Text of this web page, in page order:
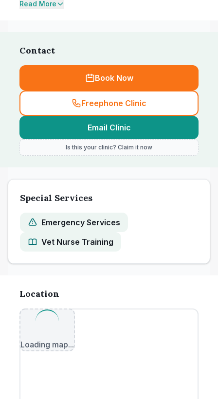
Read More
Contact
Book Now
Freephone Clinic
Email Clinic
Is this your clinic? Claim it now
Special Services
Emergency Services
Vet Nurse Training
Location
Loading map...